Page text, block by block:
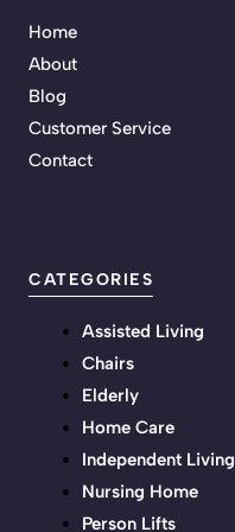
Home
About
Blog
Customer Service
Contact
CATEGORIES
Assisted Living
Chairs
Elderly
Home Care
Independent Living
Nursing Home
Person Lifts